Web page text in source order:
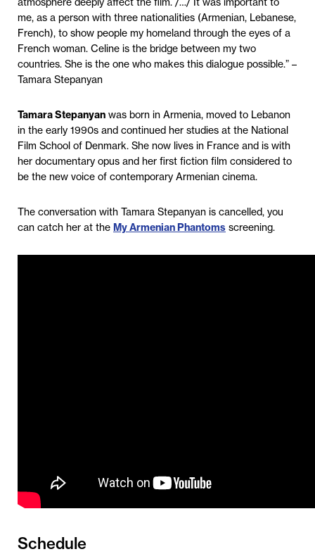
me, as a person with three nationalities (Armenian, Lebanese,
French), to show people my homeland through the eyes of a
French woman. Celine is the bridge between my two
countries. She is the one who makes this dialogue possible.” –
Tamara Stepanyan
Tamara Stepanyan was born in Armenia, moved to Lebanon
in the early 1990s and continued her studies at the National
Film School of Denmark. She now lives in France and is with
her documentary opus and her first fiction film considered to
be the new voice of contemporary Armenian cinema.
The conversation with Tamara Stepanyan is cancelled, you
can catch her at the My Armenian Phantoms screening.
Schedule